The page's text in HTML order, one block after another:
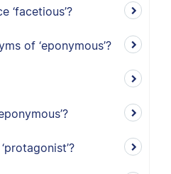
‘facetious’?
of ‘eponymous’?